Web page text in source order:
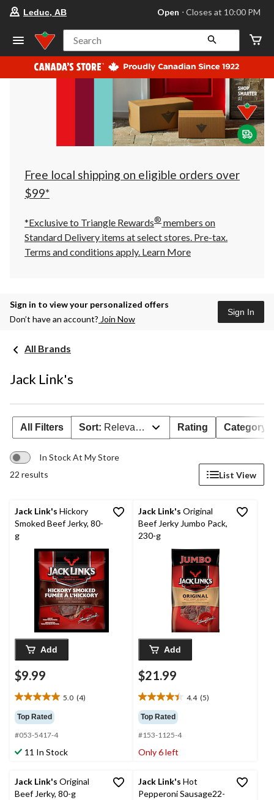
store
Leduc,
AB,
currently
Open,
at
at
10:00
click
to
Leduc, AB Open ⋅ Closes at 10:00 PM
Search
Free local shipping on eligible orders over
$99*
*Exclusive to Triangle Rewards® members on
Standard Delivery items at select stores. Pre-tax.
Terms and conditions apply. Learn More
Sign in to view your personalized offers
Don’t have an account? Join Now
Sign In
All Brands
Jack Link's
All Filters Sort: Relevance Rating Category
In Stock At My Store
22 results
List View
Jack Link's Hickory
Smoked Beef Jerky, 80-
g
Add
$9.99
5.0 (4)
5.0
out
of
5
stars.
Top Rated
#053-5417-4
11 In Stock
Jack Link's Original
Beef Jerky Jumbo Pack,
230-g
Add
$21.99
4.4 (5)
4.4
out
of
5
stars.
Top Rated
#153-1125-4
Only 6 left
Jack Link's Original
Beef Jerky, 80-g
Jack Link's Hot
Pepperoni Sausage22-